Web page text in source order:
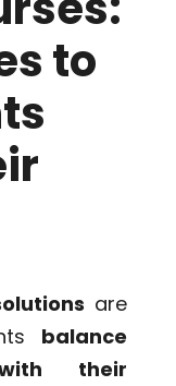
to
are
balance
their